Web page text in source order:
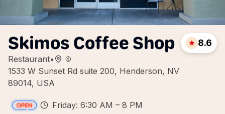
Skimos Coffee Shop
Restaurant•
1533 W Sunset Rd suite 200, Henderson, NV
89014, USA
8.6
Friday: 6:30 AM – 8 PM